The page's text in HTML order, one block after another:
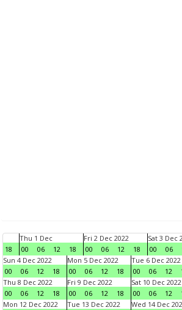
18
Thu 1 Dec
00
06 12 18
Fri 2 Dec 2022
00
06 12 18
Sat 3 Dec
00
06
Sun 4 Dec 2022
00
06 12 18
Mon 5 Dec 2022
00
06 12 18
Tue 6 Dec 2022
00
06 12
Thu 8 Dec 2022
00
06 12 18
Fri 9 Dec 2022
00
06 12 18
Sat 10 Dec 2022
00
06 12
Mon 12 Dec 2022
Tue 13 Dec 2022
Wed 14 Dec